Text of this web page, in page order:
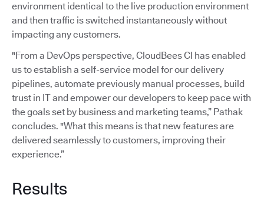
environment identical to the live production environment
and then traffic is switched instantaneously without
impacting any customers.
"From a DevOps perspective, CloudBees CI has enabled
us to establish a self-service model for our delivery
pipelines, automate previously manual processes, build
trust in IT and empower our developers to keep pace with
the goals set by business and marketing teams,” Pathak
concludes. "What this means is that new features are
delivered seamlessly to customers, improving their
experience.”
Results